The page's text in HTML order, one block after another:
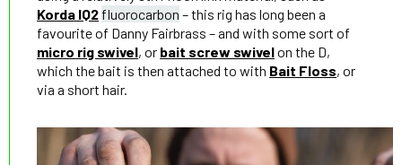
Korda IQ2 fluorocarbon – this rig has long been a
favourite of Danny Fairbrass – and with some sort of
micro rig swivel, or bait screw swivelon the D,
which the bait is then attached to with Bait Floss, or
via a short hair.